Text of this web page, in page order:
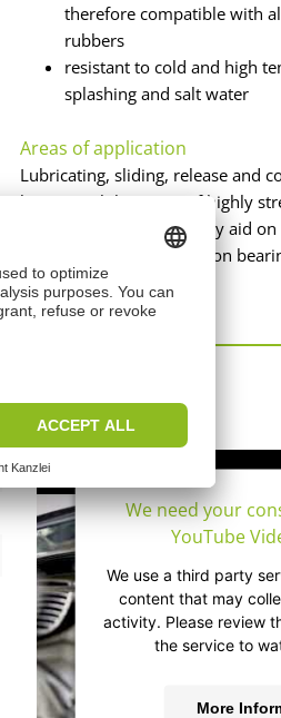
therefore compatible with
rubbers
resistant to cold and high
splashing and salt water
Areas of application
Lubricating, sliding, release and
long-term lubrication of highly
joints. Also as an assembly aid
run-in damage and wear on
and plug-in connections.
Videos
We need your
YouTube
We use a third party
content that may
activity. Please review
the service to
More